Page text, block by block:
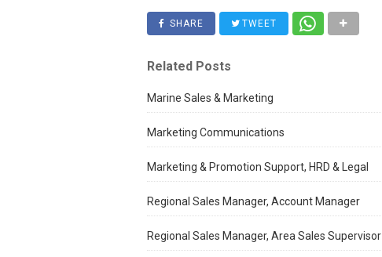
SHARE TWEET
Related Posts
Marine Sales & Marketing
Marketing Communications
Marketing & Promotion Support, HRD & Legal
Regional Sales Manager, Account Manager
Regional Sales Manager, Area Sales Supervisor